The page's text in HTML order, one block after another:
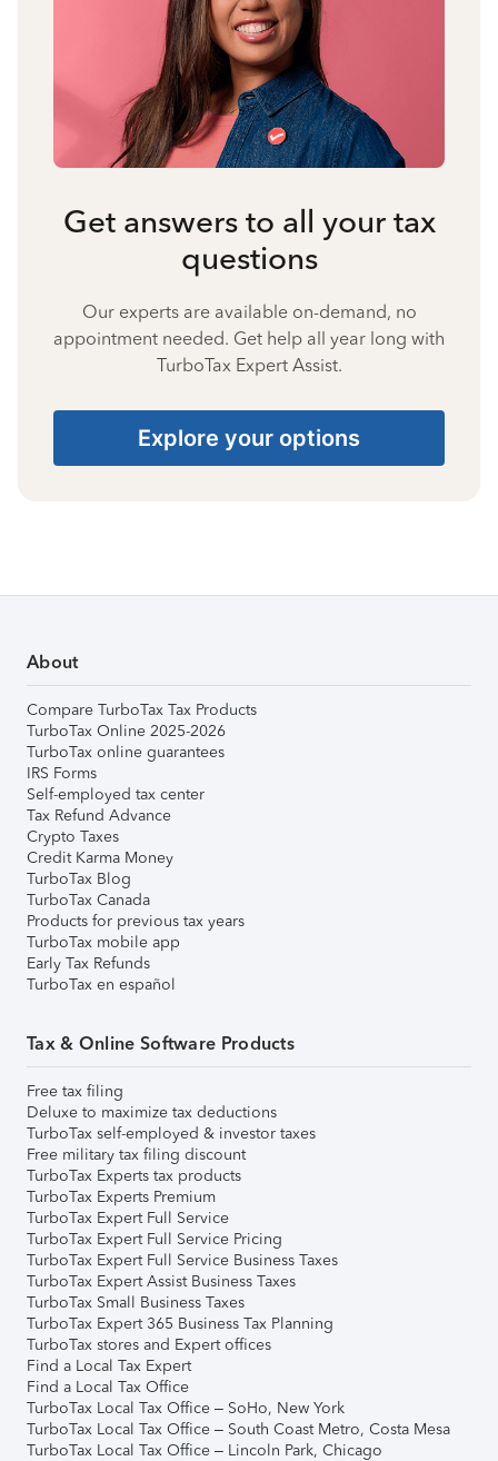
Get answers to all your tax
questions
Our experts are available on-demand, no
appointment needed. Get help all year long with
TurboTax Expert Assist.
Explore your options
About
Compare TurboTax Tax Products
TurboTax Online 2025-2026
TurboTax online guarantees
IRS Forms
Self-employed tax center
Tax Refund Advance
Crypto Taxes
Credit Karma Money
TurboTax Blog
TurboTax Canada
Products for previous tax years
TurboTax mobile app
Early Tax Refunds
TurboTax en español
Tax & Online Software Products
Free tax filing
Deluxe to maximize tax deductions
TurboTax self-employed & investor taxes
Free military tax filing discount
TurboTax Experts tax products
TurboTax Experts Premium
TurboTax Expert Full Service
TurboTax Expert Full Service Pricing
TurboTax Expert Full Service Business Taxes
TurboTax Expert Assist Business Taxes
TurboTax Small Business Taxes
TurboTax Expert 365 Business Tax Planning
TurboTax stores and Expert offices
Find a Local Tax Expert
Find a Local Tax Office
TurboTax Local Tax Office – SoHo, New York
TurboTax Local Tax Office – South Coast Metro, Costa Mesa
TurboTax Local Tax Office – Lincoln Park, Chicago